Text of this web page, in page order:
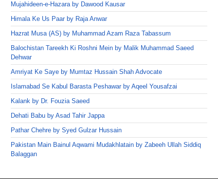
Mujahideen-e-Hazara by Dawood Kausar
Himala Ke Us Paar by Raja Anwar
Hazrat Musa (AS) by Muhammad Azam Raza Tabassum
Balochistan Tareekh Ki Roshni Mein by Malik Muhammad Saeed
Dehwar
Amriyat Ke Saye by Mumtaz Hussain Shah Advocate
Islamabad Se Kabul Barasta Peshawar by Aqeel Yousafzai
Kalank by Dr. Fouzia Saeed
Dehati Babu by Asad Tahir Jappa
Pathar Chehre by Syed Gulzar Hussain
Pakistan Main Bainul Aqwami Mudakhlatain by Zabeeh Ullah Siddiq
Balaggan